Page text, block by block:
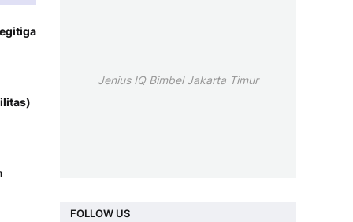
Jenius IQ Bimbel Jakarta Timur
FOLLOW US